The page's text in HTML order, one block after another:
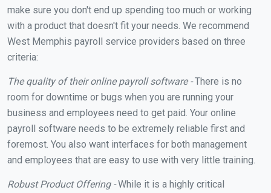
make sure you don't end up spending too much or working
with a product that doesn't fit your needs. We recommend
West Memphis payroll service providers based on three
criteria:
The quality of their online payroll software -There is no
room for downtime or bugs when you are running your
business and employees need to get paid. Your online
payroll software needs to be extremely reliable first and
foremost. You also want interfaces for both management
and employees that are easy to use with very little training.
Robust Product Offering -While it is a highly critical